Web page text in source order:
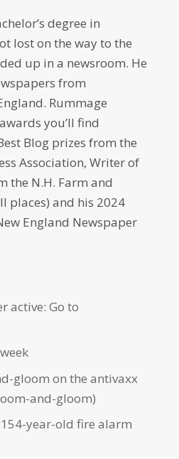
degree in
lost on the way to the
up in a newsroom. He
from
Rummage
you’ll find
Blog prizes from the
Association, Writer of
the N.H. Farm and
places) and his 2024
England Newspaper
active: Go to
gloom on the antivaxx
and-gloom)
year-old fire alarm